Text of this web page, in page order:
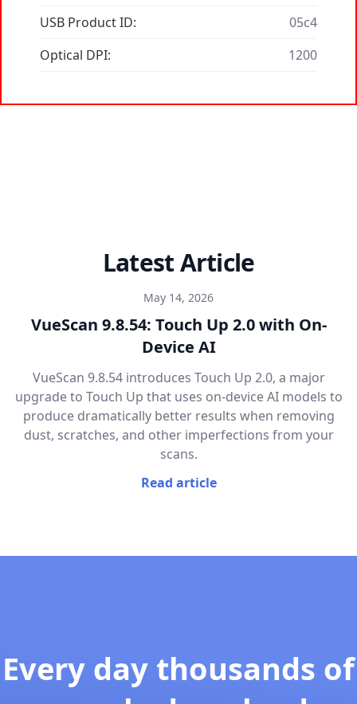
USB Product ID:
05c4
Optical DPI:
1200
Latest Article
May 14, 2026
VueScan 9.8.54: Touch Up 2.0 with On-
Device AI
VueScan 9.8.54 introduces Touch Up 2.0, a major
upgrade to Touch Up that uses on-device AI models to
produce dramatically better results when removing
dust, scratches, and other imperfections from your
scans.
Read article
Every day thousands of